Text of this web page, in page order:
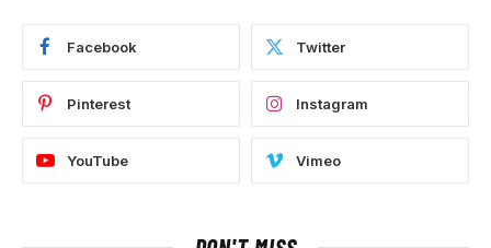
Facebook Twitter
Pinterest Instagram
YouTube Vimeo